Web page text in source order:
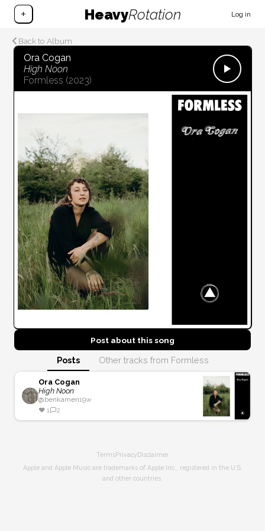
+ HeavyRotation Log in
Back to Album
Ora Cogan
High Noon
Formless (2023)
Post about thissong
Posts Other tracks from Formless
Ora Cogan
High Noon
@benkamen19w
❤️ 1 2
TermsPrivacyDisclaimer
Apple and Apple Music are trademarks of Apple Inc., registered in the U.S.
and other countries.